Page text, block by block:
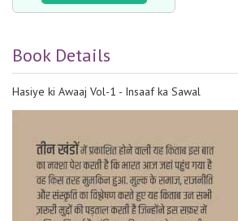
Book Details
Hasiye ki Awaaj Vol-1 - Insaaf ka Sawal